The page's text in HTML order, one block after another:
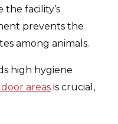
facility’s
prevents the
among animals.
high hygiene
areas is crucial,